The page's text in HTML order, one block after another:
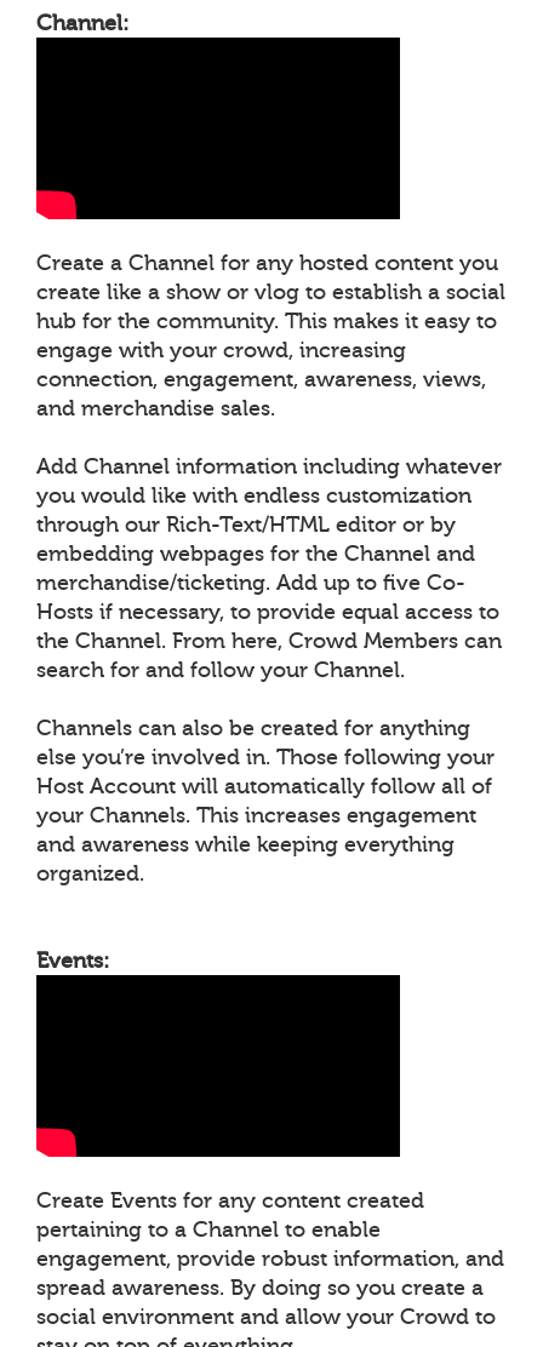
Channel:
Create a Channel for any hosted content you
create like a show or vlog to establish a social
hub for the community. This makes it easy to
engage with your crowd, increasing
connection, engagement, awareness, views,
and merchandise sales.
Add Channel information including whatever
you would like with endless customization
through our Rich-Text/HTML editor or by
embedding webpages for the Channel and
merchandise/ticketing. Add up to five Co-
Hosts if necessary, to provide equal access to
the Channel. From here, Crowd Members can
search for and follow your Channel.
Channels can also be created for anything
else you’re involved in. Those following your
Host Account will automatically follow all of
your Channels. This increases engagement
and awareness while keeping everything
organized.
Events:
Create Events for any content created
pertaining to a Channel to enable
engagement, provide robust information, and
spread awareness. By doing so you create a
social environment and allow your Crowd to